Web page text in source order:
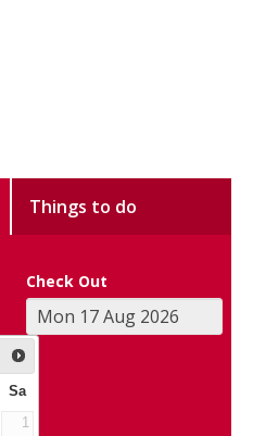
Things to do
Check Out
Sa
1